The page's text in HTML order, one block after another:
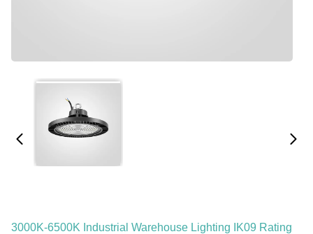
3000K-6500K Industrial Warehouse Lighting IK09 Rating